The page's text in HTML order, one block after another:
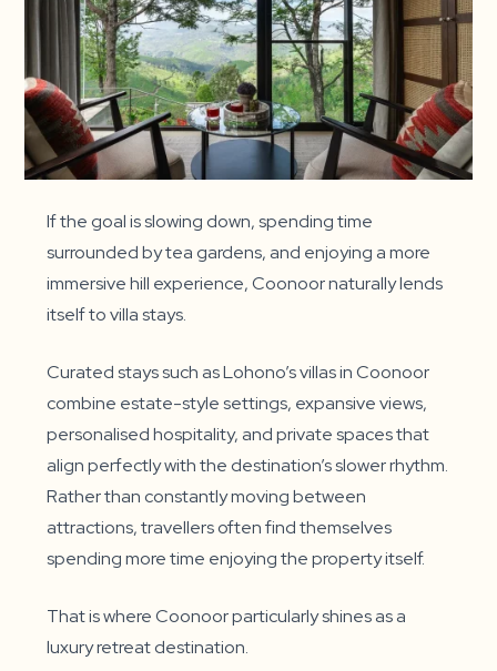
If the goal is slowing down, spending time
surrounded by tea gardens, and enjoying a more
immersive hill experience, Coonoor naturally lends
itself to villa stays.
Curated stays such as Lohono’s villas in Coonoor
combine estate-style settings, expansive views,
personalised hospitality, and private spaces that
align perfectly with the destination’s slower rhythm.
Rather than constantly moving between
attractions, travellers often find themselves
spending more time enjoying the property itself.
That is where Coonoor particularly shines as a
luxury retreat destination.